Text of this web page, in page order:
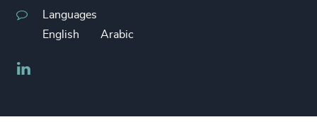
Languages
English
Arabic